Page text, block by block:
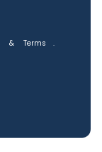
& Terms .